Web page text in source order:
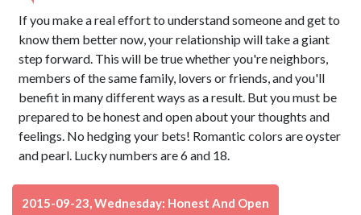
If you make a real effort to understand someone and get to
know them better now, your relationship will take a giant
step forward. This will be true whether you're neighbors,
members of the same family, lovers or friends, and you'll
benefit in many different ways as a result. But you must be
prepared to be honest and open about your thoughts and
feelings. No hedging your bets! Romantic colors are oyster
and pearl. Lucky numbers are 6 and 18.
2015-09-23, Wednesday: Honest And Open